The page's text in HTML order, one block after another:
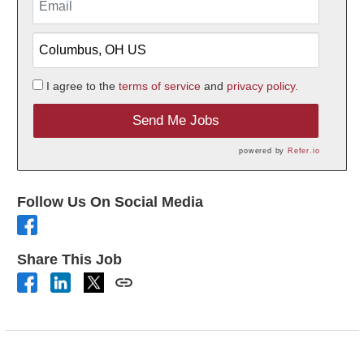
I agree to the terms of serviceand privacy policy.
Send Me Jobs
powered by Refer.io
Follow Us On Social Media
Share This Job